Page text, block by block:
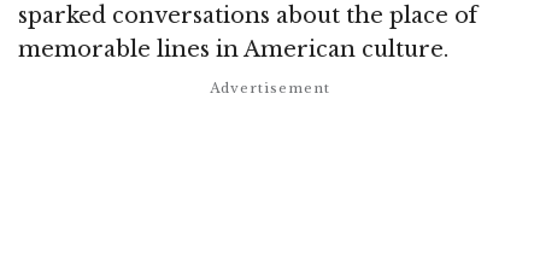
sparked conversations about the place of
memorable lines in American culture.